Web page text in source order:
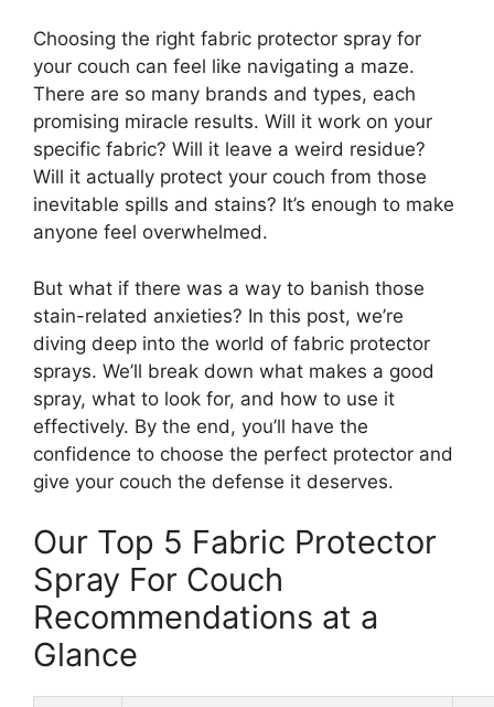
Choosing the right fabric protector spray for
your couch can feel like navigating a maze.
There are so many brands and types, each
promising miracle results. Will it work on your
specific fabric? Will it leave a weird residue?
Will it actually protect your couch from those
inevitable spills and stains? It’s enough to make
anyone feel overwhelmed.
But what if there was a way to banish those
stain-related anxieties? In this post, we’re
diving deep into the world of fabric protector
sprays. We’ll break down what makes a good
spray, what to look for, and how to use it
effectively. By the end, you’ll have the
confidence to choose the perfect protector and
give your couch the defense it deserves.
Our Top 5 Fabric Protector
Spray For Couch
Recommendations at a
Glance